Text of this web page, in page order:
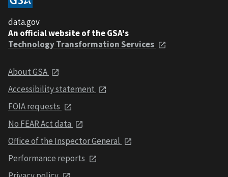
data.gov
An official website of the GSA's
Technology Transformation Services
About GSA
Accessibility statement
FOIA requests
No FEAR Act data
Office of the Inspector General
Performance reports